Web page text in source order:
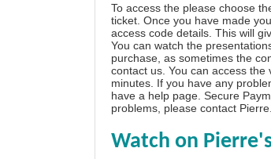
To access the please choose
ticket. Once you have made
access code details. This will
You can watch the
purchase, as sometimes the
contact us. You can access
minutes. If you have any
have a help page . Secure
problems, please contact Pierre
Watch on